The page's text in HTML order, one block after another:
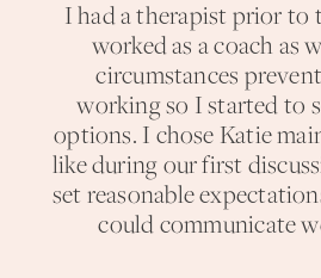
I had a therapist prior to
worked as a coach as
circumstances
working so I started to
options. I chose Katie
like during our first
set reasonable
could communicate